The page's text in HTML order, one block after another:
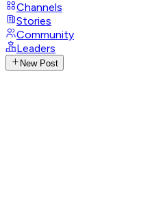
Channels
Stories
Community
Leaders
New Post